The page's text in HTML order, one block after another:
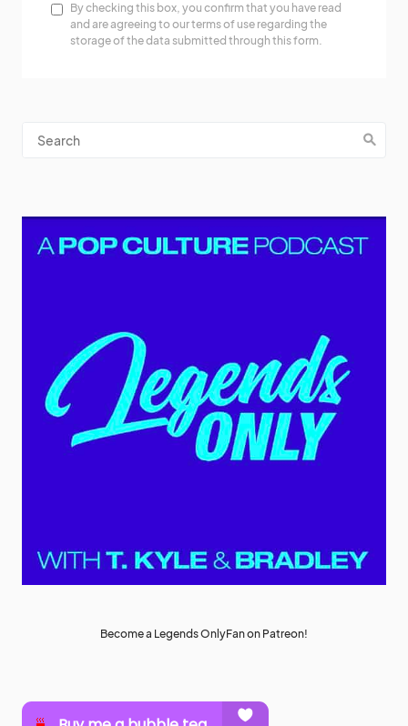
By checking this box, you confirm that you have read
and are agreeing to our terms of use regarding the
storage of the data submitted through this form.
Become a Legends OnlyFan on Patreon!